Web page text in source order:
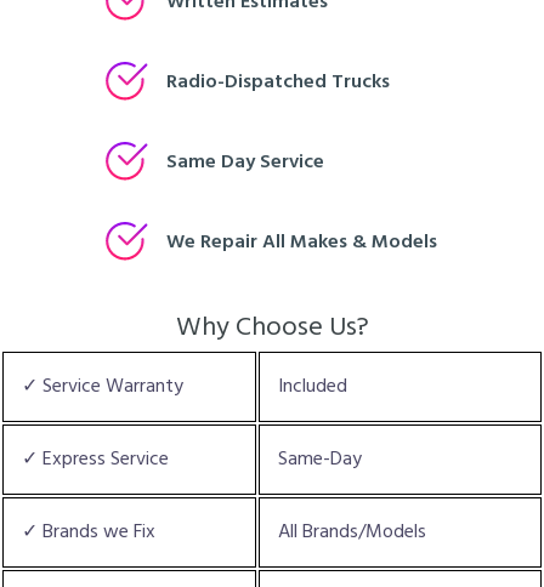
Radio-Dispatched Trucks
Same Day Service
We Repair All Makes & Models
Why Choose Us?
✓ Service Warranty Included
✓ Express Service Same-Day
✓ Brands we Fix All Brands/Models